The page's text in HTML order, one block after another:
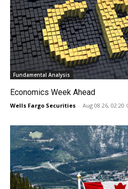
Fundamental Analysis
Economics Week Ahead
Wells Fargo Securities - Aug 08 26, 02:20